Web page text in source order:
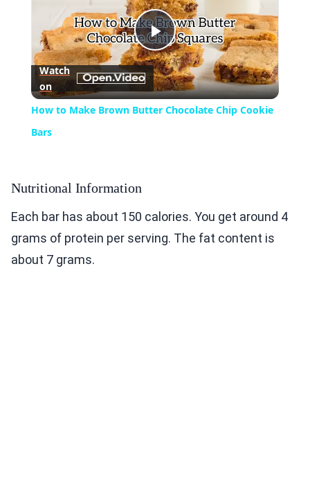
Play
Video
Watch
on
How to Make Brown Butter Chocolate Chip Cookie
Bars
Nutritional Information
Each bar has about 150 calories. You get around 4
grams of protein per serving. The fat content is
about 7 grams.